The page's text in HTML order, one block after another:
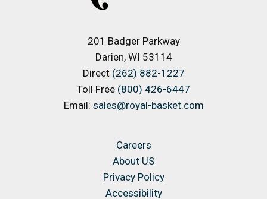
201 Badger Parkway
Darien, WI 53114
Direct (262) 882-1227
Toll Free (800) 426-6447
Email: sales@royal-basket.com
Careers
About US
Privacy Policy
Accessibility